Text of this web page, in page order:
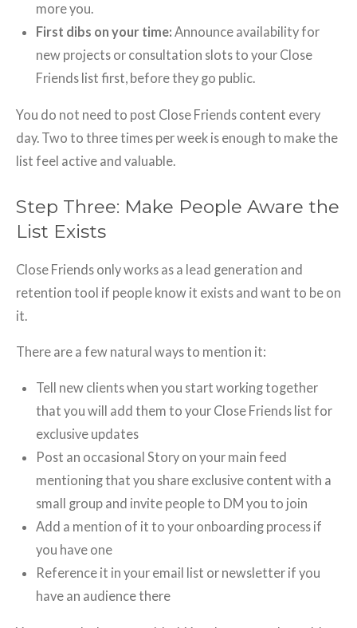
more you.
First dibs on your time: Announce availability for
new projects or consultation slots to your Close
Friends list first, before they go public.
You do not need to post Close Friends content every
day. Two to three times per week is enough to make the
list feel active and valuable.
Step Three: Make People Aware the
List Exists
Close Friends only works as a lead generation and
retention tool if people know it exists and want to be on
it.
There are a few natural ways to mention it:
Tell new clients when you start working together
that you will add them to your Close Friends list for
exclusive updates
Post an occasional Story on your main feed
mentioning that you share exclusive content with a
small group and invite people to DM you to join
Add a mention of it to your onboarding process if
you have one
Reference it in your email list or newsletter if you
have an audience there